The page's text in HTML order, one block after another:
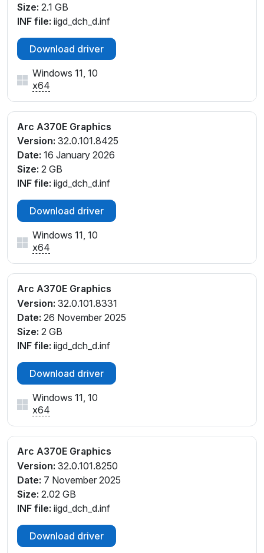
Size: 2.1 GB
INF file: iigd_dch_d.inf
Download driver
Windows 11, 10
x64
Arc A370E Graphics
Version: 32.0.101.8425
Date: 16 January 2026
Size: 2 GB
INF file: iigd_dch_d.inf
Download driver
Windows 11, 10
x64
Arc A370E Graphics
Version: 32.0.101.8331
Date: 26 November 2025
Size: 2 GB
INF file: iigd_dch_d.inf
Download driver
Windows 11, 10
x64
Arc A370E Graphics
Version: 32.0.101.8250
Date: 7 November 2025
Size: 2.02 GB
INF file: iigd_dch_d.inf
Download driver